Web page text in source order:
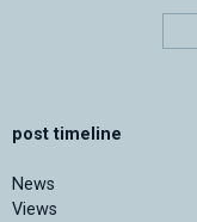
post timeline
News
Views